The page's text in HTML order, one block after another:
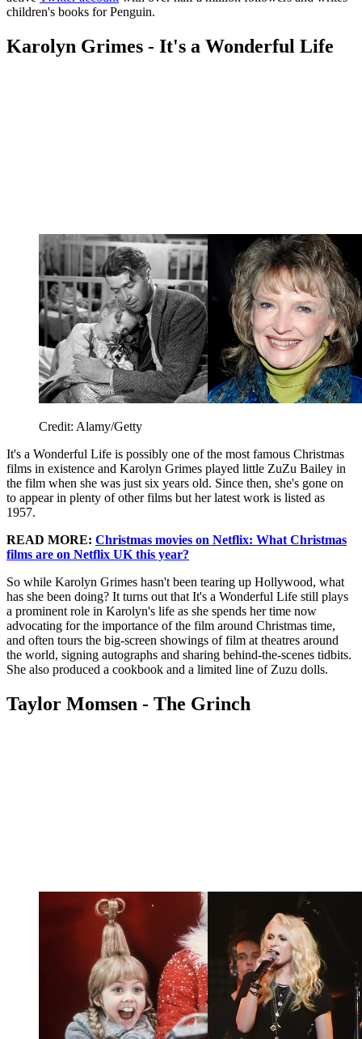
children's books for Penguin.
Karolyn Grimes - It's a Wonderful Life
Credit: Alamy/Getty
It's a Wonderful Life is possibly one of the most famous Christmas
films in existence and Karolyn Grimes played little ZuZu Bailey in
the film when she was just six years old. Since then, she's gone on
to appear in plenty of other films but her latest work is listed as
1957.
READ MORE: Christmas movies on Netflix: What Christmas
films are on Netflix UK this year?
So while Karolyn Grimes hasn't been tearing up Hollywood, what
has she been doing? It turns out that It's a Wonderful Life still plays
a prominent role in Karolyn's life as she spends her time now
advocating for the importance of the film around Christmas time,
and often tours the big-screen showings of film at theatres around
the world, signing autographs and sharing behind-the-scenes tidbits.
She also produced a cookbook and a limited line of Zuzu dolls.
Taylor Momsen - The Grinch